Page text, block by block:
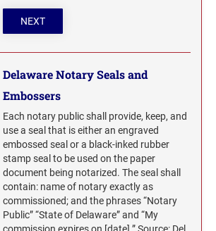
and Embossers
Seals and Embossers
and Embossers
and Embossers
and Embossers
and Embossers
and Embossers
Seals and Embossers
STAMPS
STAMPS AND SEALS
STAMPS AND
NEXT
Delaware Notary Seals and
Embossers
Each notary public shall provide, keep, and
use a seal that is either an engraved
embossed seal or a black-inked rubber
stamp seal to be used on the paper
document being notarized. The seal shall
contain: name of notary exactly as
commissioned; and the phrases “Notary
Public” “State of Delaware” and “My